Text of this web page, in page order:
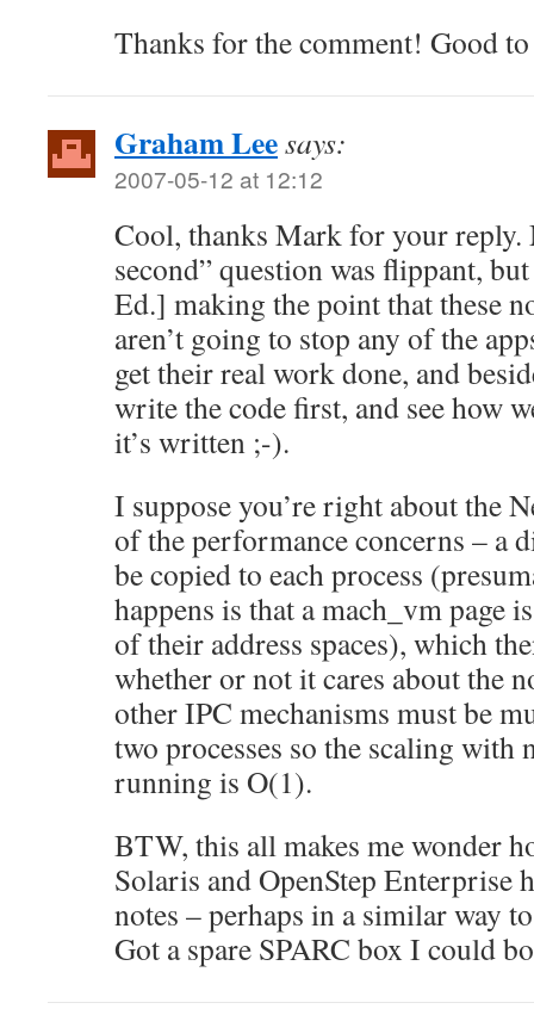
Thanks for the comment! Good
Graham Leesays:
2007-05-12 at 12:12
Cool, thanks Mark for your reply.
second” question was flippant,
Ed.] making the point that these
aren’t going to stop any of the
get their real work done, and
write the code first, and see how
it’s written ;-).
I suppose you’re right about the
of the performance concerns – a
be copied to each process
happens is that a mach_vm page
of their address spaces), which
whether or not it cares about the
other IPC mechanisms must be
two processes so the scaling with
running is O(1).
BTW, this all makes me wonder
Solaris and OpenStep Enterprise
notes – perhaps in a similar way
Got a spare SPARC box I could